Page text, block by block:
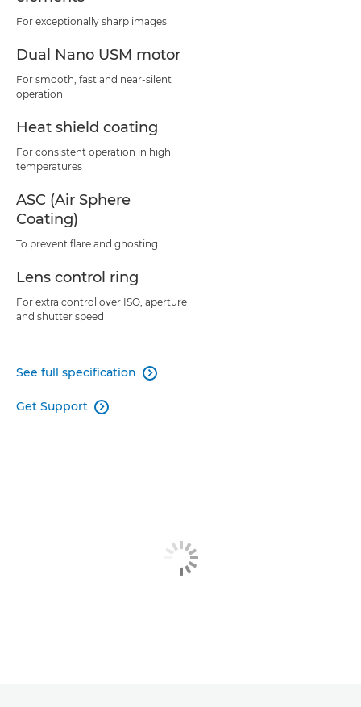
For exceptionally sharp images
Dual Nano USM motor
For smooth, fast and near-silent
operation
Heat shield coating
For consistent operation in high
temperatures
ASC (Air Sphere
Coating)
To prevent flare and ghosting
Lens control ring
For extra control over ISO, aperture
and shutter speed
See full specification 
Get Support 